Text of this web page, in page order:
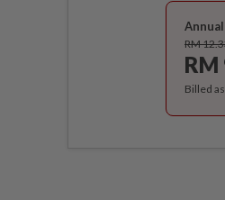
RM
RM
Billed